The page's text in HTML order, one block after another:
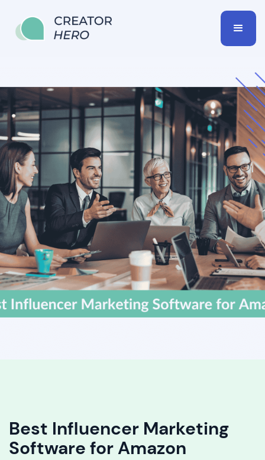
Best Influencer Marketing
Software for Amazon